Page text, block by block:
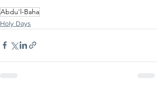
Abdu'l-Baha
Holy Days